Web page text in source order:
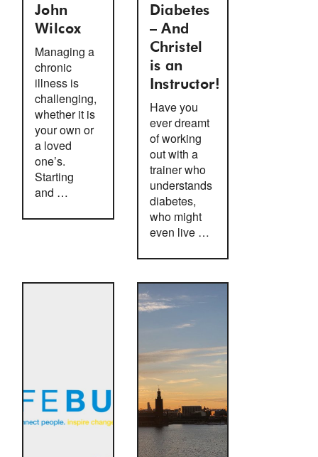
John
Wilcox
Managing a
chronic
illness is
challenging,
whether it is
your own or
a loved
one’s.
Starting
and …
Diabetes
– And
Christel
is an
Instructor!
Have you
ever dreamt
of working
out with a
trainer who
understands
diabetes,
who might
even live …